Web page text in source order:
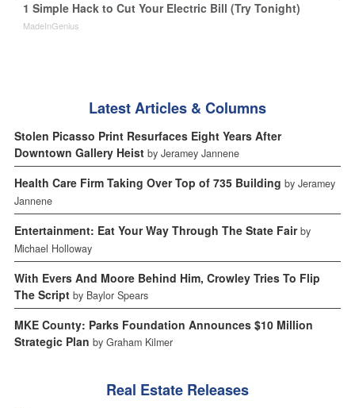
1 Simple Hack to Cut Your Electric Bill (Try Tonight)
MadeInGenius
Latest Articles & Columns
Stolen Picasso Print Resurfaces Eight Years After
Downtown Gallery Heist by Jeramey Jannene
Health Care Firm Taking Over Top of 735 Building by Jeramey
Jannene
Entertainment: Eat Your Way Through The State Fair by
Michael Holloway
With Evers And Moore Behind Him, Crowley Tries To Flip
The Script by Baylor Spears
MKE County: Parks Foundation Announces $10 Million
Strategic Plan by Graham Kilmer
Real Estate Releases